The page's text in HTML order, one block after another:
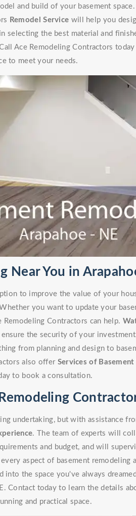
and build of your basement
Remodel Service will help you
selecting the best material and
Ace Remodeling Contractors
to meet your needs.
Near You in
to improve the value of your
you want to update your
Contractors can help.
the security of your
from planning and design to
also offer Services of
to book a consultation.
undertaking, but with assistance
. The team of experts will
and budget, and will
aspect of basement remodeling
into the space you've always
Contact today to learn the details
and practical space.